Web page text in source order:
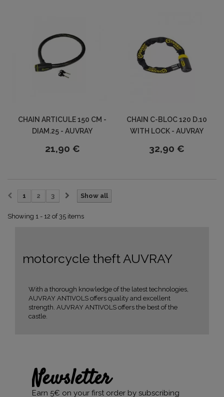
CHAIN ARTICULE 150 CM -
DIAM.25 - AUVRAY
21,90 €
CHAIN C-BLOC 120 D.10
WITH LOCK - AUVRAY
32,90 €
Show all
1 2 3
Showing 1 - 12 of 35 items
motorcycle theft AUVRAY
With a thorough knowledge of the latest technologies,
AUVRAY ANTIVOLS offers quality and excellent
strength. AUVRAY ANTIVOLS offers the best of the
castle.
Newsletter
Earn 5€ on your first order by subscribing